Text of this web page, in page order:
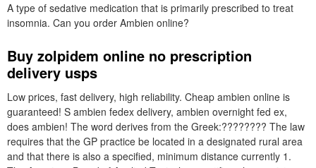
A type of sedative medication that is primarily prescribed to treat
insomnia. Can you order Ambien online?
Buy zolpidem online no prescription
delivery usps
Low prices, fast delivery, high reliability. Cheap ambien online is
guaranteed! S ambien fedex delivery, ambien overnight fed ex,
does ambien! The word derives from the Greek:???????? The law
requires that the GP practice be located in a designated rural area
and that there is also a specified, minimum distance currently 1.